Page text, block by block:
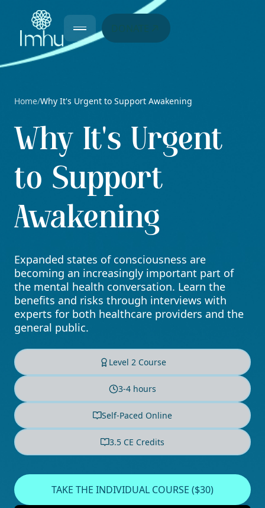
DONATE
Home/Why It's Urgent to Support Awakening
Why It's Urgent
to Support
Awakening
Expanded states of consciousness are
becoming an increasingly important part of
the mental health conversation. Learn the
benefits and risks through interviews with
experts for both healthcare providers and the
general public.
Level 2 Course
3-4 hours
Self-Paced Online
3.5 CE Credits
TAKE THE INDIVIDUAL COURSE ($30)